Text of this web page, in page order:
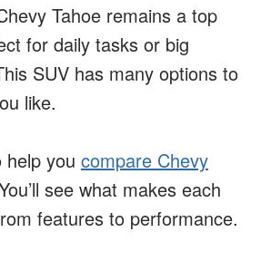
Tahoe remains a top
for daily tasks or big
SUV has many options to
like.
help you compare Chevy
see what makes each
features to performance.